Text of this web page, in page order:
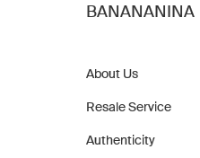
BANANANINA
About Us
Resale Service
Authenticity